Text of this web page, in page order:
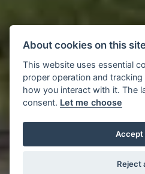
About cookies on this
This website uses essential
proper operation and
how you interact with it. The
consent. Let me choose
Accept
Reject